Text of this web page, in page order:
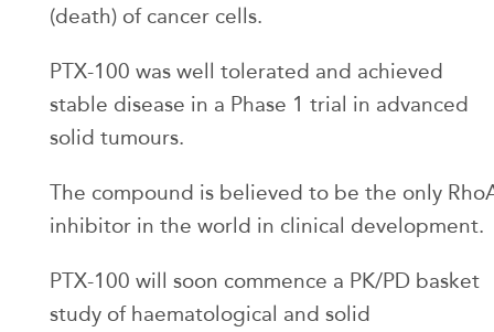
(death) of cancer cells.
PTX-100 was well tolerated and achieved
stable disease in a Phase 1 trial in advanced
solid tumours.
The compound is believed to be the only
inhibitor in the world in clinical development.
PTX-100 will soon commence a PK/PD basket
study of haematological and solid